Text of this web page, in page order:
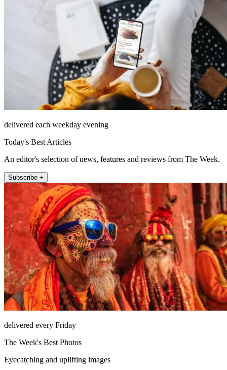
delivered each weekday evening
Today's Best Articles
An editor's selection of news, features and reviews from The Week.
Subscribe +
delivered every Friday
The Week's Best Photos
Eyecatching and uplifting images